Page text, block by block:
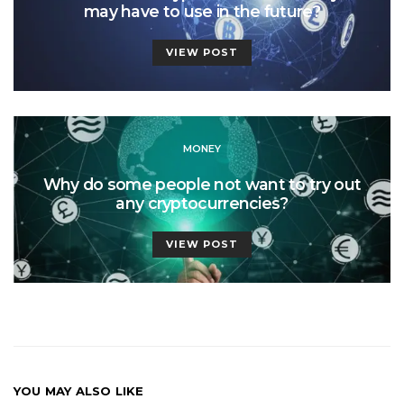
may have to use in the future?
VIEW POST
MONEY
Why do some people not want to try out
any cryptocurrencies?
VIEW POST
YOU MAY ALSO LIKE